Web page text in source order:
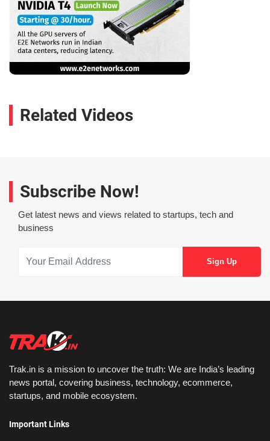
Related Videos
Subscribe Now!
Get latest news and views related to startups, tech and
business
Trak.in is a mission to uncover the truth: We are India’s leading
news portal, covering business, technology, ecommerce,
startups, and mobile ecosystem.
Important Links